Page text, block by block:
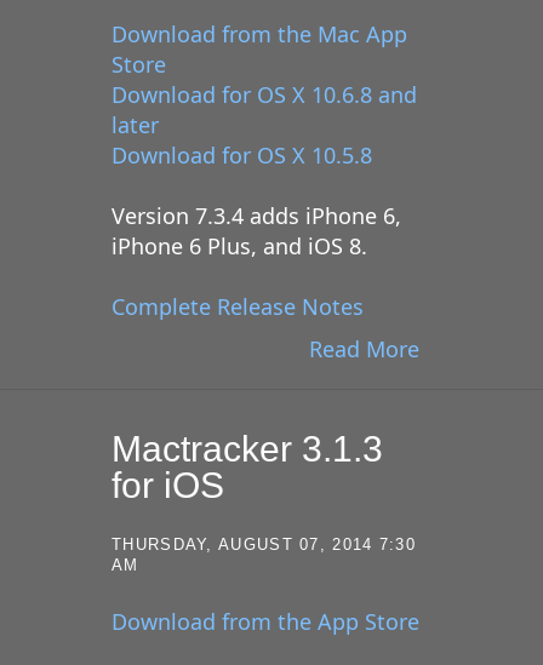
Download from the Mac App
Store
Download for OS X 10.6.8 and
later
Download for OS X 10.5.8
Version 7.3.4 adds iPhone 6,
iPhone 6 Plus, and iOS 8.
Complete Release Notes
Read More
Mactracker 3.1.3
for iOS
THURSDAY, AUGUST 07, 2014 7:30
AM
Download from the App Store